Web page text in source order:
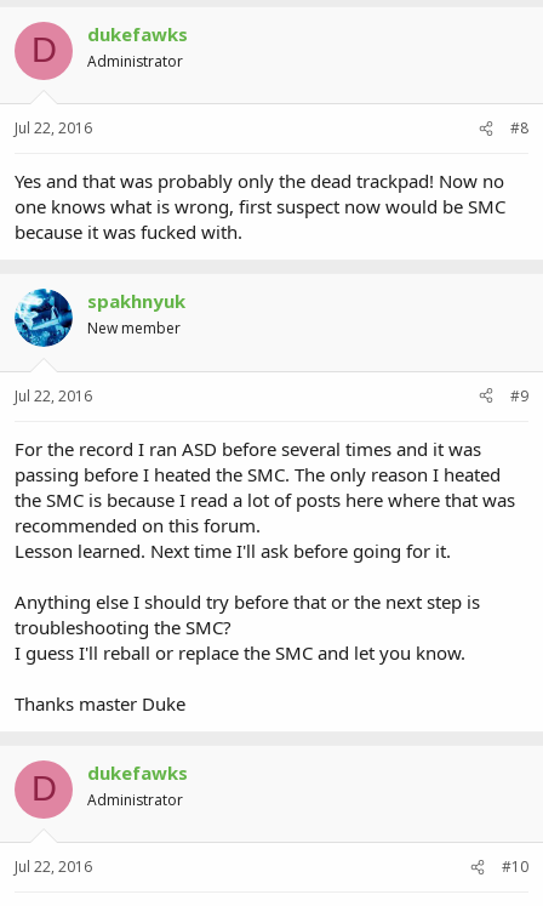
D dukefawks
Administrator
Jul 22, 2016 #8
Yes and that was probably only the dead trackpad! Now no
one knows what is wrong, first suspect now would be SMC
because it was fucked with.
spakhnyuk
New member
Jul 22, 2016 #9
For the record I ran ASD before several times and it was
passing before I heated the SMC. The only reason I heated
the SMC is because I read a lot of posts here where that was
recommended on this forum.
Lesson learned. Next time I'll ask before going for it.
Anything else I should try before that or the next step is
troubleshooting the SMC?
I guess I'll reball or replace the SMC and let you know.
Thanks master Duke
D dukefawks
Administrator
Jul 22, 2016 #10